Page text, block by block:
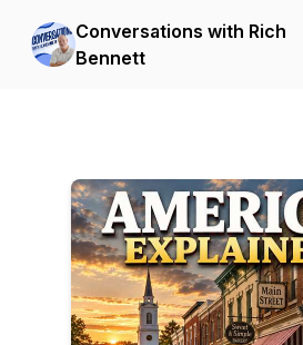
Conversations with Rich
Bennett